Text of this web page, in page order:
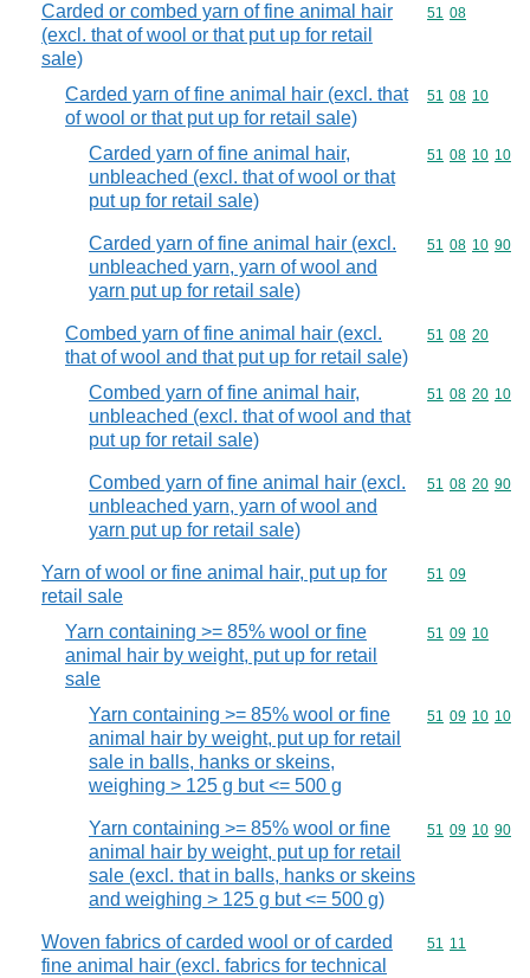
Carded or combed yarn of fine animal hair
(excl. that of wool or that put up for retail
sale)
Commodity
51 08
Carded yarn of fine animal hair (excl. that
of wool or that put up for retail sale)
Commodity
51 08 10
Carded yarn of fine animal hair,
unbleached (excl. that of wool or that
put up for retail sale)
Commodity
51 08 10 10
Carded yarn of fine animal hair (excl.
unbleached yarn, yarn of wool and
yarn put up for retail sale)
Commodity
51 08 10 90
Combed yarn of fine animal hair (excl.
that of wool and that put up for retail sale)
Commodity
51 08 20
Combed yarn of fine animal hair,
unbleached (excl. that of wool and that
put up for retail sale)
Commodity
51 08 20 10
Combed yarn of fine animal hair (excl.
unbleached yarn, yarn of wool and
yarn put up for retail sale)
Commodity
51 08 20 90
Yarn of wool or fine animal hair, put up for
retail sale
Commodity
51 09
Yarn containing >= 85% wool or fine
animal hair by weight, put up for retail
sale
Commodity
51 09 10
Yarn containing >= 85% wool or fine
animal hair by weight, put up for retail
sale in balls, hanks or skeins,
weighing > 125 g but <= 500 g
Commodity
51 09 10 10
Yarn containing >= 85% wool or fine
animal hair by weight, put up for retail
sale (excl. that in balls, hanks or skeins
and weighing > 125 g but <= 500 g)
Commodity
51 09 10 90
Woven fabrics of carded wool or of carded
fine animal hair (excl. fabrics for technical
Commodity
51 11